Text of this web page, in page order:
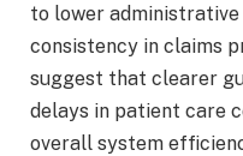
to lower
consistency in claims
suggest that clearer
delays in patient care
overall system